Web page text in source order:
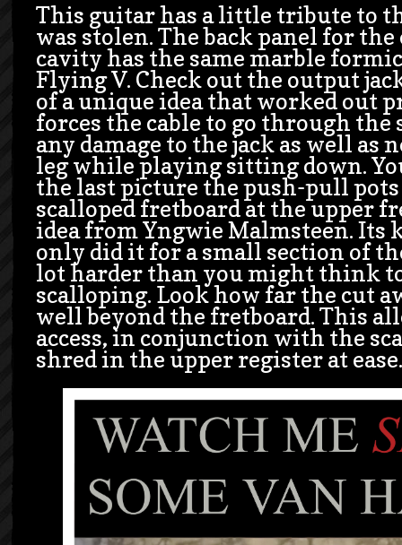
This guitar has a little tribute to
was stolen. The back panel for
cavity has the same marble
Flying V. Check out the output
of a unique idea that worked out
forces the cable to go through
any damage to the jack as well as
leg while playing sitting down.
the last picture the push-pull pots
scalloped fretboard at the upper
idea from Yngwie Malmsteen. Its
only did it for a small section of
lot harder than you might think
scalloping. Look how far the cut
well beyond the fretboard. This
access, in conjunction with the
shred in the upper register at ease.